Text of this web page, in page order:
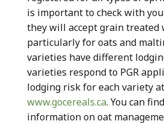
is important to check with
they will accept grain treated
particularly for oats and
varieties have different
varieties respond to PGR
lodging risk for each variety at
www.gocereals.ca. You can
information on oat